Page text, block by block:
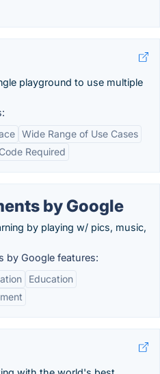
playground to use multiple
Wide Range of Use Cases
Required
by Google
by playing w/ pics, music,
by Google features:
Education